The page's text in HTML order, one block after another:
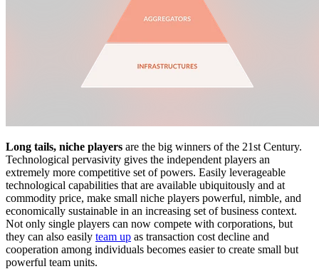
Long tails, niche players are the big winners of the 21st Century.
Technological pervasivity gives the independent players an
extremely more competitive set of powers. Easily leverageable
technological capabilities that are available ubiquitously and at
commodity price, make small niche players powerful, nimble, and
economically sustainable in an increasing set of business context.
Not only single players can now compete with corporations, but
they can also easily team up as transaction cost decline and
cooperation among individuals becomes easier to create small but
powerful team units.